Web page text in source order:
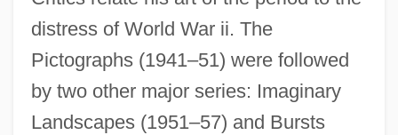
distress of World War ii. The
Pictographs (1941–51) were followed
by two other major series: Imaginary
Landscapes (1951–57) and Bursts